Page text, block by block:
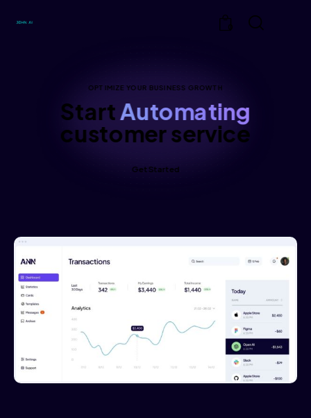
0
OPTIMIZE YOUR BUSINESS GROWTH
StartAutomating
customer service
Get Started